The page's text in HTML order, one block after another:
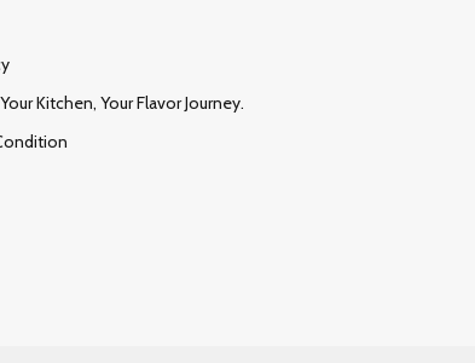
Kitchen, Your Flavor Journey.